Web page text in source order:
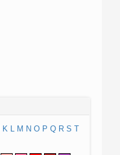
K L M N O P Q R S T